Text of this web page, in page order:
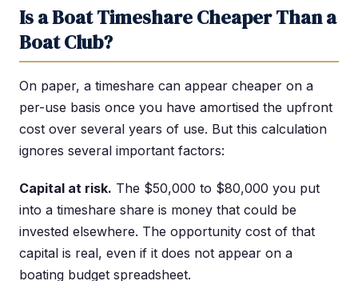
Is a Boat Timeshare Cheaper Than a
Boat Club?
On paper, a timeshare can appear cheaper on a
per-use basis once you have amortised the upfront
cost over several years of use. But this calculation
ignores several important factors:
Capital at risk. The $50,000 to $80,000 you put
into a timeshare share is money that could be
invested elsewhere. The opportunity cost of that
capital is real, even if it does not appear on a
boating budget spreadsheet.